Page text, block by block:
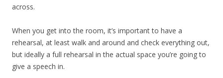
across.
When you get into the room, it’s important to have a
rehearsal, at least walk and around and check everything out,
but ideally a full rehearsal in the actual space you’re going to
give a speech in.